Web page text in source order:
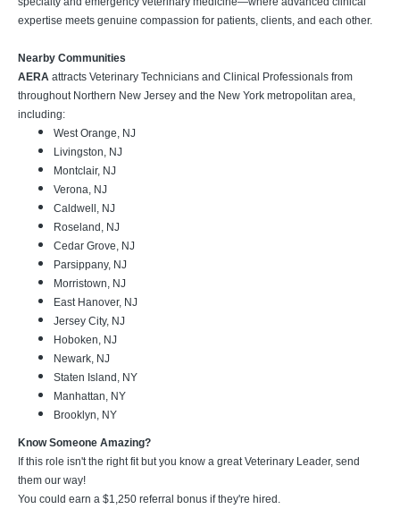
expertise meets genuine compassion for patients, clients, and each other.
Nearby Communities
AERA attracts Veterinary Technicians and Clinical Professionals from
throughout Northern New Jersey and the New York metropolitan area,
including:
West Orange, NJ
Livingston, NJ
Montclair, NJ
Verona, NJ
Caldwell, NJ
Roseland, NJ
Cedar Grove, NJ
Parsippany, NJ
Morristown, NJ
East Hanover, NJ
Jersey City, NJ
Hoboken, NJ
Newark, NJ
Staten Island, NY
Manhattan, NY
Brooklyn, NY
Know Someone Amazing?
If this role isn't the right fit but you know a great Veterinary Leader, send
them our way!
You could earn a $1,250 referral bonus if they're hired.